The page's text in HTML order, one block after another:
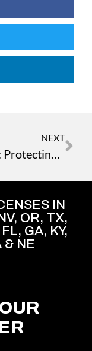
NEXT
WQMP: Protecting Waterways from Urban Runoff
IN
OR, TX,
GA, KY,
& NE